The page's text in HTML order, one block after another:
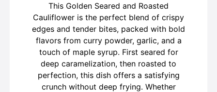
This Golden Seared and Roasted
Cauliflower is the perfect blend of crispy
edges and tender bites, packed with bold
flavors from curry powder, garlic, and a
touch of maple syrup. First seared for
deep caramelization, then roasted to
perfection, this dish offers a satisfying
crunch without deep frying. Whether